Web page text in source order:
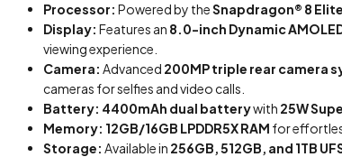
Processor: Powered by theSnapdragon® 8
Display: Features an 8.0-inch Dynamic
viewing experience.
Camera: Advanced 200MP triple rear camera
cameras for selfies and video calls.
Battery: 4400mAh dual batterywith 25W
Memory: 12GB/16GB LPDDR5X RAM for
Storage: Available in 256GB, 512GB, and 1TB